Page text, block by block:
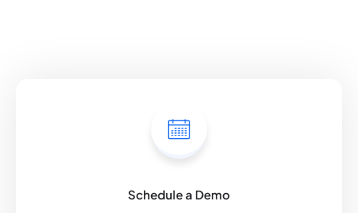
Schedule a Demo